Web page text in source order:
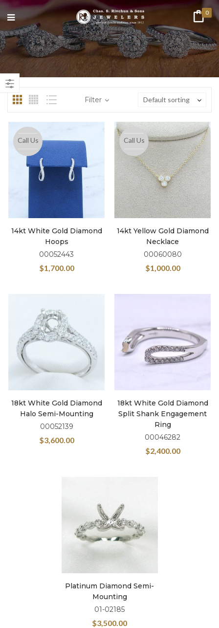
0
Filter Default sorting
Call Us
14kt White Gold Diamond
Hoops
00052443
$1,700.00
Call Us
14kt Yellow Gold Diamond
Necklace
00060080
$1,000.00
18kt White Gold Diamond
Halo Semi-Mounting
00052139
$3,600.00
18kt White Gold Diamond
Split Shank Engagement
Ring
00046282
$2,400.00
Platinum Diamond Semi-
Mounting
01-02185
$3,500.00